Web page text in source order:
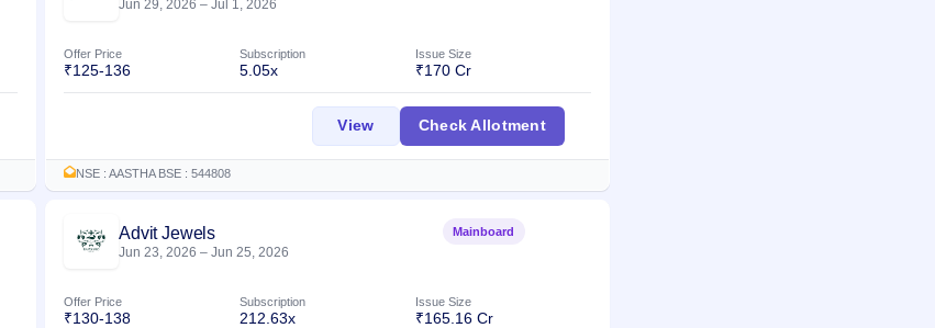
Jun 29, 2026 – Jul 1, 2026
Offer Price
₹125-136
Subscription
5.05x
Issue Size
₹170 Cr
ViewAastha Spintex IPO
Check Allotment
NSE : AASTHA BSE : 544808
Advit Jewels
Jun 23, 2026 – Jun 25, 2026
Mainboard
Offer Price
₹130-138
Subscription
212.63x
Issue Size
₹165.16 Cr